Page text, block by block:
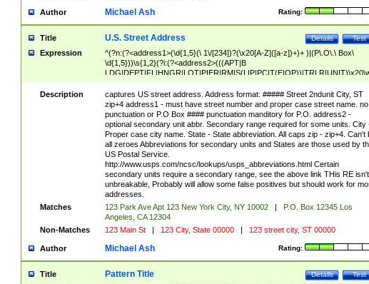
Author Rating:
Michael Ash
Title Test
Details
U.S. Street Address
Expression
^(?n:(?<address1>(\d{1,5}(\ 1\/[234])?(\x20[A-Z]([a-z])+)+ )|(P\.O\.\ Box\
\d{1,5}))\s{1,2}(?i:(?<address2>(((APT|B
<city>[A-Z]([a-z])+(\.?)(\x20[A-Z]([a-z])+){0,2})\, \x20(?
<state>A[LKSZRAP]|C[AOT]|D[EC]|F[LM]|G[AU]|HI|I[ADL
N]|K[SY]|LA|M[ADEHINOPST]|N[CDEHJMVY]|O[HKR]|P[ARW]|RI|S[CD]
|T[NX]|UT|V[AIT]|W[AIVY])\x20(?<zipcode>(?!0{5})\d{5}(-\d {4})?))$
Description
captures US street address. Address format: ##### Street 2ndunit City, ST
zip+4 address1 - must have street number and proper case street name. no
punctuation or P.O Box #### punctuation manditory for P.O. address2 -
optional secondary unit abbr. Secondary range required for some units. City
Proper case city name. State - State abbreviation. All caps zip - zip+4. Can't
all zeroes Abbreviations for secondary units and States are those used by
US Postal Service.
http://www.usps.com/ncsc/lookups/usps_abbreviations.html Certain
secondary units require a secondary range, see the above link THis RE isn't
unbreakable, Probably will allow some false positives but should work for
addresses.
Matches
123 Park Ave Apt 123 New York City, NY 10002 |
P.O. Box 12345 Los
Angeles, CA 12304
Non-Matches
123 Main St | 123 City, State 00000 | 123 street city, ST 00000
Author Rating:
Michael Ash
Title Test
Details
Pattern Title